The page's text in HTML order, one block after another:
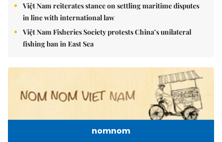
Việt Nam reiterates stance on settling maritime disputes
in line with international law
Việt Nam Fisheries Society protests China’s unilateral
fishing ban in East Sea
nomnom